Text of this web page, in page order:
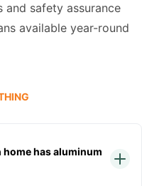
and safety assurance
available year-round
home has aluminum